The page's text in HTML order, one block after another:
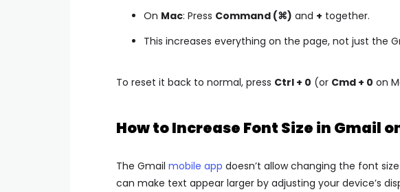
On Mac: Press Command (⌘) and + together.
This increases everything on the page, not just the
To reset it back to normal, press Ctrl + 0 (or Cmd + 0 on
How to Increase Font Size in Gmail
The Gmail mobile app doesn’t allow changing the font
can make text appear larger by adjusting your device’s